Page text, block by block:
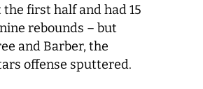
first half and had 15
rebounds – but
and Barber, the
offense sputtered.